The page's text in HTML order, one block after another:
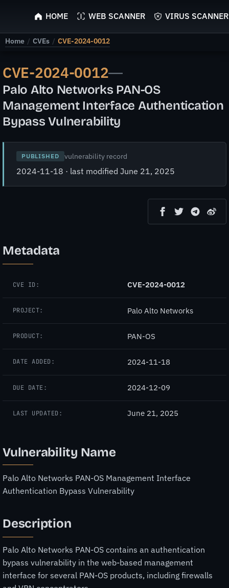
ScyScan
HOME WEB SCANNER VIRUS SCANNER
Home / CVEs / CVE-2024-0012
CVE-2024-0012—
Palo Alto Networks PAN-OS
Management Interface Authentication
Bypass Vulnerability
PUBLISHED vulnerability record
2024-11-18 · last modified June 21, 2025
Metadata
CVE ID: CVE-2024-0012
PROJECT: Palo Alto Networks
PRODUCT: PAN-OS
DATE ADDED: 2024-11-18
DUE DATE: 2024-12-09
LAST UPDATED: June 21, 2025
Vulnerability Name
Palo Alto Networks PAN-OS Management Interface
Authentication Bypass Vulnerability
Description
Palo Alto Networks PAN-OS contains an authentication
bypass vulnerability in the web-based management
interface for several PAN-OS products, including firewalls